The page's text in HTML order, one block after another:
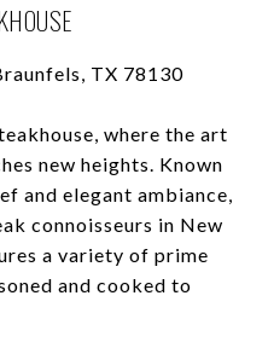
TX 78130
where the art
new heights. Known
and elegant ambiance,
connoisseurs in New
a variety of prime
and cooked to